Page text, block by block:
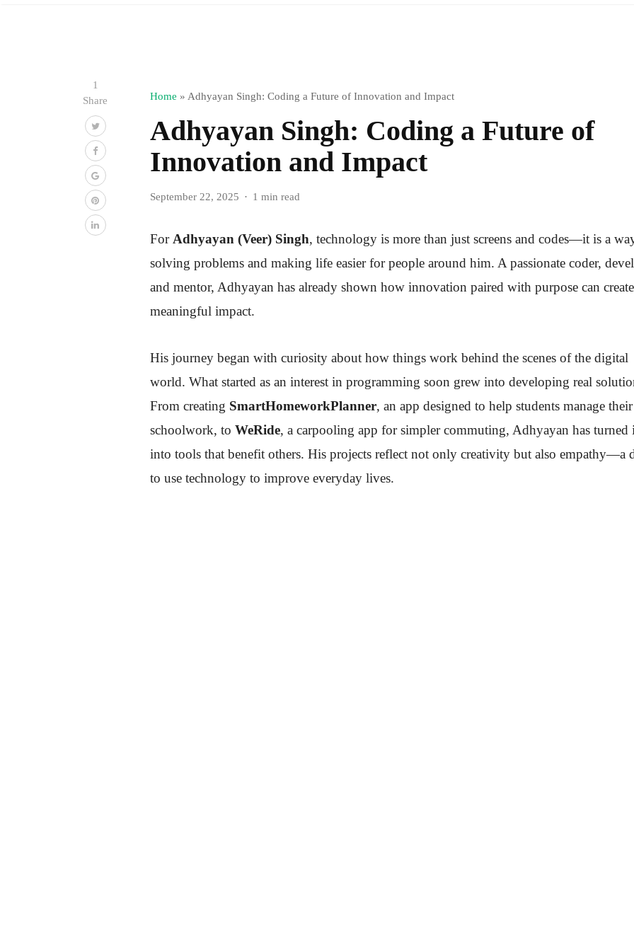
1
Share Home » Adhyayan Singh: Coding a Future of Innovation and Impact
Adhyayan Singh: Coding a Future of
Innovation and Impact
September 22, 2025 1 min read
ForAdhyayan (Veer) Singh, technology is more than just screens and codes—it is a
solving problems and making life easier for people around him. A passionate coder,
and mentor, Adhyayan has already shown how innovation paired with purpose can create
meaningful impact.
His journey began with curiosity about how things work behind the scenes of the digital
world. What started as an interest in programming soon grew into developing real
From creating SmartHomeworkPlanner, an app designed to help students manage their
schoolwork, to WeRide, a carpooling app for simpler commuting, Adhyayan has turned
into tools that benefit others. His projects reflect not only creativity but also empathy—a
to use technology to improve everyday lives.